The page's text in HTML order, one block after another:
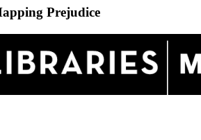
Prejudice